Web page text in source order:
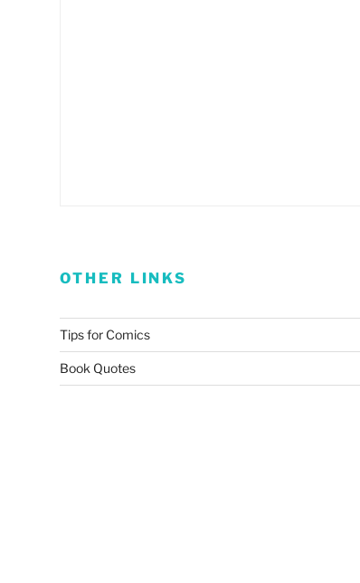
OTHER LINKS
Tips for Comics
Book Quotes